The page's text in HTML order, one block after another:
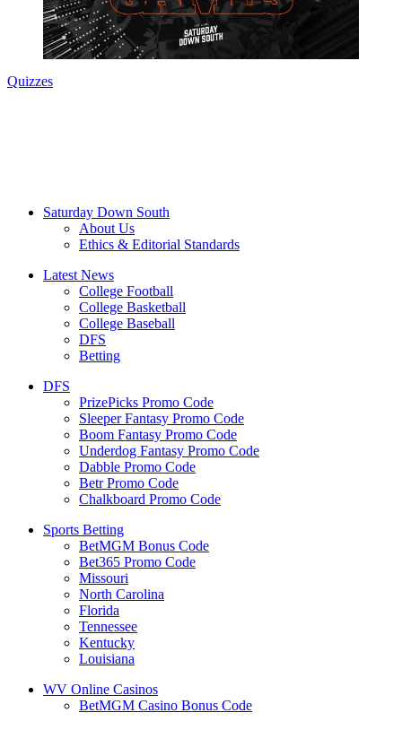
Quizzes
Saturday Down South
About Us
Ethics & Editorial Standards
Latest News
College Football
College Basketball
College Baseball
DFS
Betting
DFS
PrizePicks Promo Code
Sleeper Fantasy Promo Code
Boom Fantasy Promo Code
Underdog Fantasy Promo Code
Dabble Promo Code
Betr Promo Code
Chalkboard Promo Code
Sports Betting
BetMGM Bonus Code
Bet365 Promo Code
Missouri
North Carolina
Florida
Tennessee
Kentucky
Louisiana
WV Online Casinos
BetMGM Casino Bonus Code